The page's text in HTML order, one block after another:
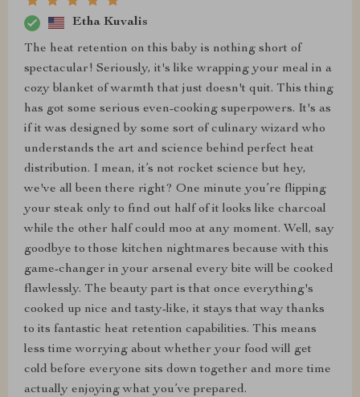
Etha Kuvalis
The heat retention on this baby is nothing short of
spectacular! Seriously, it's like wrapping your meal in a
cozy blanket of warmth that just doesn't quit. This thing
has got some serious even-cooking superpowers. It's as
if it was designed by some sort of culinary wizard who
understands the art and science behind perfect heat
distribution. I mean, it’s not rocket science but hey,
we've all been there right? One minute you’re flipping
your steak only to find out half of it looks like charcoal
while the other half could moo at any moment. Well, say
goodbye to those kitchen nightmares because with this
game-changer in your arsenal every bite will be cooked
flawlessly. The beauty part is that once everything's
cooked up nice and tasty-like, it stays that way thanks
to its fantastic heat retention capabilities. This means
less time worrying about whether your food will get
cold before everyone sits down together and more time
actually enjoying what you’ve prepared.